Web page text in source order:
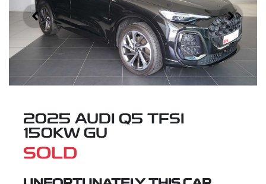
2025 AUDI Q5 TFSI
150KW GU
SOLD